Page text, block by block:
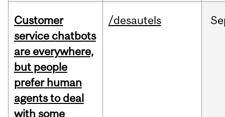
Customer
service chatbots
are everywhere,
but people
prefer human
agents to deal
with some
/desautels